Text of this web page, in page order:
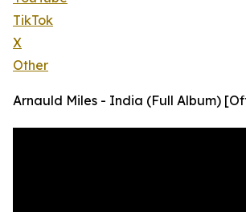
TikTok
X
Other
Arnauld Miles - India (Full Album)